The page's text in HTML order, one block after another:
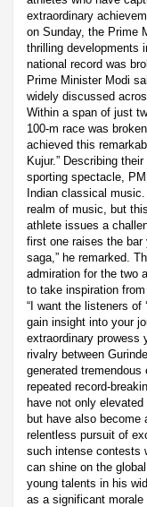
extraordinary
on Sunday, the Prime
thrilling developments
national record was
Prime Minister Modi
widely discussed
Within a span of just
100-m race was
achieved this
Kujur.” Describing
sporting spectacle,
Indian classical
realm of music, but
athlete issues a
first one raises the
saga,” he remarked.
admiration for the two
to take inspiration
“I want the listeners of
gain insight into your
extraordinary prowess
rivalry between
generated
repeated record-
have not only
but have also become
relentless pursuit of
such intense contests
can shine on the
young talents in his
as a significant